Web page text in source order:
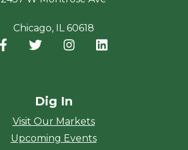
Chicago, IL 60618
Facebook
(opens in a new window)
Twitter
(opens in a new window)
Instagram
(opens in a new
Dig In
Visit Our Markets
Upcoming Events